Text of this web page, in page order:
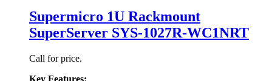
Supermicro 1U Rackmount
SuperServer SYS-1027R-WC1NRT
Call for price.
Key Features: